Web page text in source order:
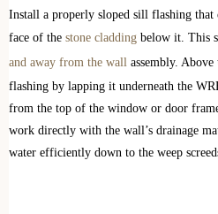
Install a properly sloped sill flashing that
face of the stone cladding below it. This
and away from the wall assembly. Above
flashing by lapping it underneath the
from the top of the window or door
work directly with the wall’s drainage
water efficiently down to the weep